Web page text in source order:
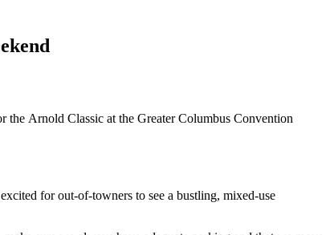
the Arnold Classic at the Greater Columbus Convention
for out-of-towners to see a bustling, mixed-use